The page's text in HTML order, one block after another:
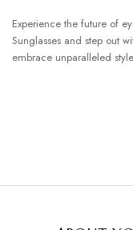
Experience the future of
Sunglasses and step out
embrace unparalleled